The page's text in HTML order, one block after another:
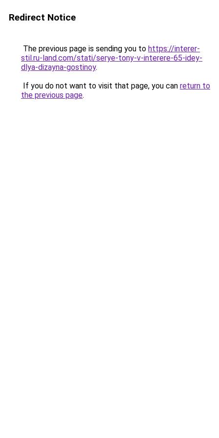
Redirect Notice
The previous page is sending you to https://interer-
stil.ru-land.com/stati/serye-tony-v-interere-65-idey-
dlya-dizayna-gostinoy.
If you do not want to visit that page, you can return to
the previous page.